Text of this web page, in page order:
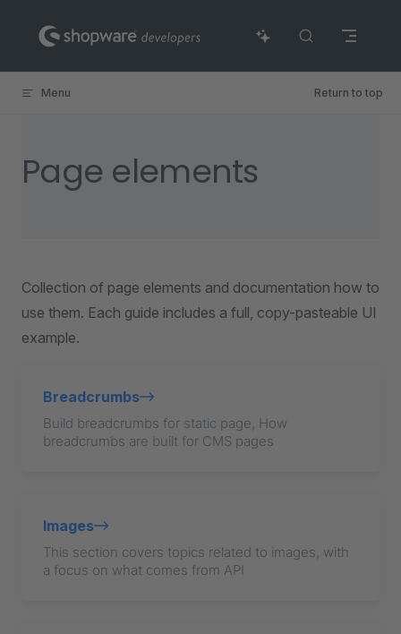
Skip to content
Menu Return to top
Page elements
Collection of page elements and documentation how to
use them. Each guide includes a full, copy-pasteable UI
example.
Breadcrumbs
Build breadcrumbs for static page, How
breadcrumbs are built for CMS pages
Images
This section covers topics related to images, with
a focus on what comes from API